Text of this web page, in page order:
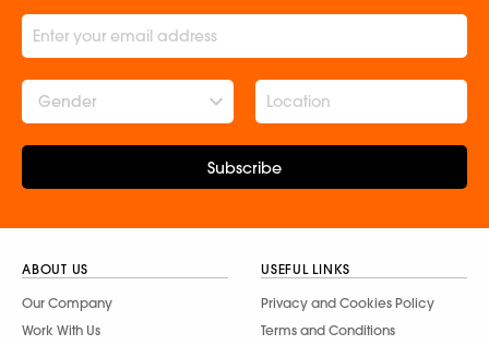
Gender
Subscribe
ABOUT US
Our Company
Work With Us
USEFUL LINKS
Privacy and Cookies Policy
Terms and Conditions